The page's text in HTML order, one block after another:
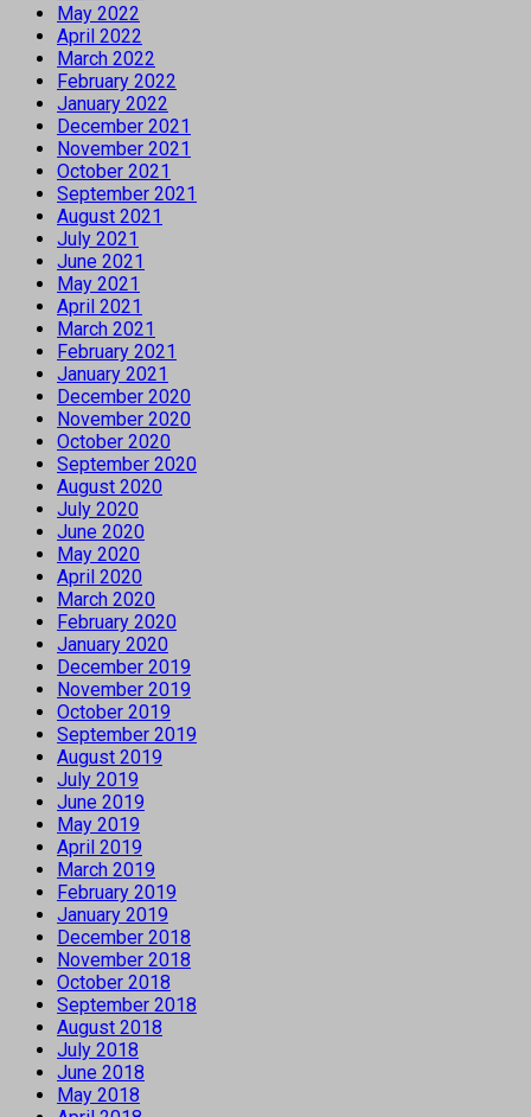
May 2022
April 2022
March 2022
February 2022
January 2022
December 2021
November 2021
October 2021
September 2021
August 2021
July 2021
June 2021
May 2021
April 2021
March 2021
February 2021
January 2021
December 2020
November 2020
October 2020
September 2020
August 2020
July 2020
June 2020
May 2020
April 2020
March 2020
February 2020
January 2020
December 2019
November 2019
October 2019
September 2019
August 2019
July 2019
June 2019
May 2019
April 2019
March 2019
February 2019
January 2019
December 2018
November 2018
October 2018
September 2018
August 2018
July 2018
June 2018
May 2018